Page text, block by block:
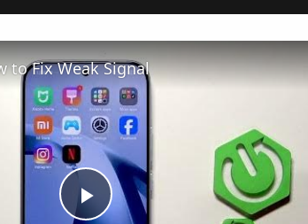
to Fix Weak Signal